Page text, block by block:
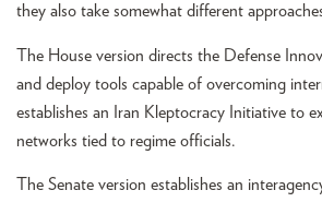
they also take somewhat different
The House version directs the Defense
and deploy tools capable of overcoming
establishes an Iran Kleptocracy Initiative to
networks tied to regime officials.
The Senate version establishes an